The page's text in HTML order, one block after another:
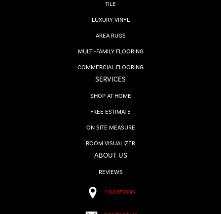
TILE
LUXURY VINYL
AREA RUGS
MULTI-FAMILY FLOORING
COMMERCIAL FLOORING
SERVICES
SHOP AT HOME
FREE ESTIMATE
ON SITE MEASURE
ROOM VISUALIZER
ABOUT US
REVIEWS
LOCATIONS